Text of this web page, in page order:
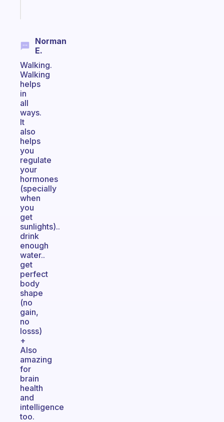
Norman
E.
Walking.
Walking
helps
in
all
ways.
It
also
helps
you
regulate
your
hormones
(specially
when
you
get
sunlights)..
drink
enough
water..
get
perfect
body
shape
(no
gain,
no
losss)
+
Also
amazing
for
brain
health
and
intelligence
too.